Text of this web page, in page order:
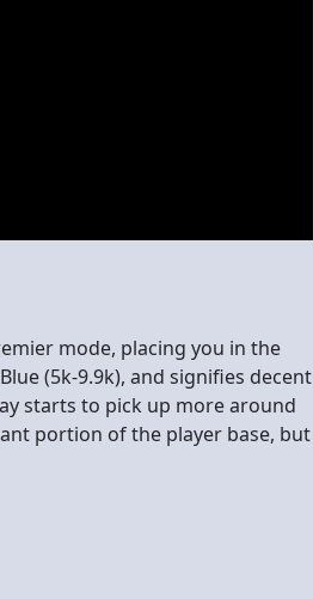
mode, placing you in the
(5k-9.9k), and signifies decent
starts to pick up more around
portion of the player base, but